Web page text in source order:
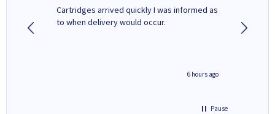
Cartridges arrived quickly I was informed as
to when delivery would occur.
6 hours ago
Pause